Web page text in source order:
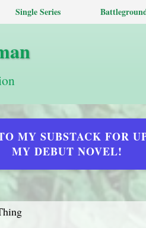
Single Series
MY SUBSTACK FOR
MY DEBUT NOVEL!